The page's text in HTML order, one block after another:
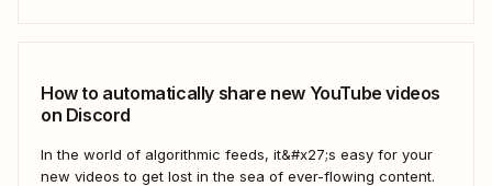
How to automatically share new YouTube videos
on Discord
In the world of algorithmic feeds, it&#x27;s easy for your
new videos to get lost in the sea of ever-flowing content.